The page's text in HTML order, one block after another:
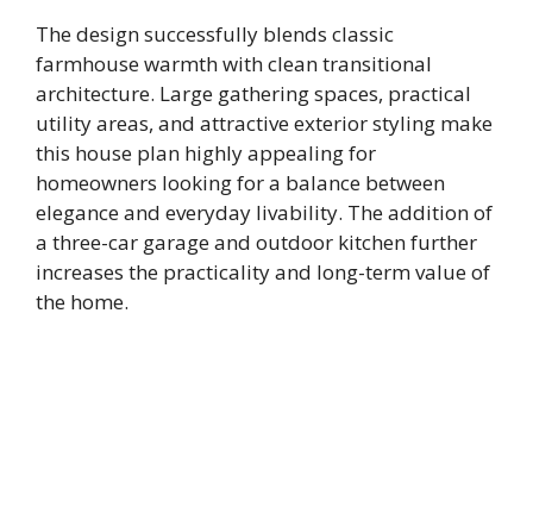
The design successfully blends classic
farmhouse warmth with clean transitional
architecture. Large gathering spaces, practical
utility areas, and attractive exterior styling make
this house plan highly appealing for
homeowners looking for a balance between
elegance and everyday livability. The addition of
a three-car garage and outdoor kitchen further
increases the practicality and long-term value of
the home.